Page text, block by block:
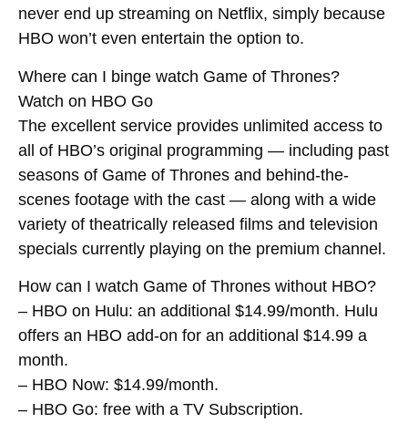
never end up streaming on Netflix, simply because
HBO won’t even entertain the option to.
Where can I binge watch Game of Thrones?
Watch on HBO Go
The excellent service provides unlimited access to
all of HBO’s original programming — including past
seasons of Game of Thrones and behind-the-
scenes footage with the cast — along with a wide
variety of theatrically released films and television
specials currently playing on the premium channel.
How can I watch Game of Thrones without HBO?
– HBO on Hulu: an additional $14.99/month. Hulu
offers an HBO add-on for an additional $14.99 a
month.
– HBO Now: $14.99/month.
– HBO Go: free with a TV Subscription.